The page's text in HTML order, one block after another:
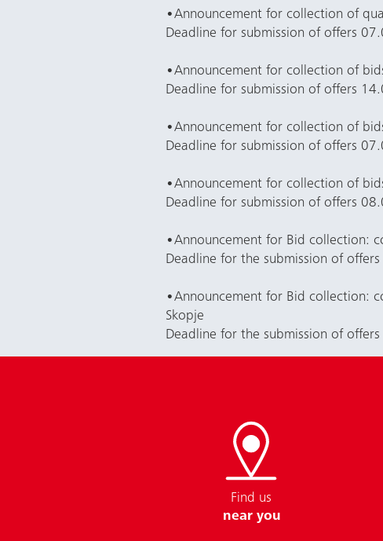
•Announcement for collection of
Deadline for submission of offers
•Announcement for collection of
Deadline for submission of offers
•Announcement for collection of
Deadline for submission of offers
•Announcement for collection of
Deadline for submission of offers
•Announcement for Bid collection:
Deadline for the submission of
•Announcement for Bid collection:
Skopje
Deadline for the submission of
Find us
near you